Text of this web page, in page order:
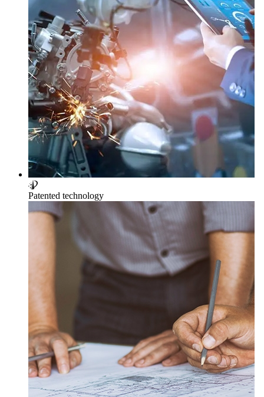
Patented technology